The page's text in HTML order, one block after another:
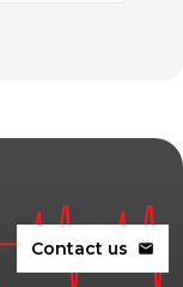
Contact us mail